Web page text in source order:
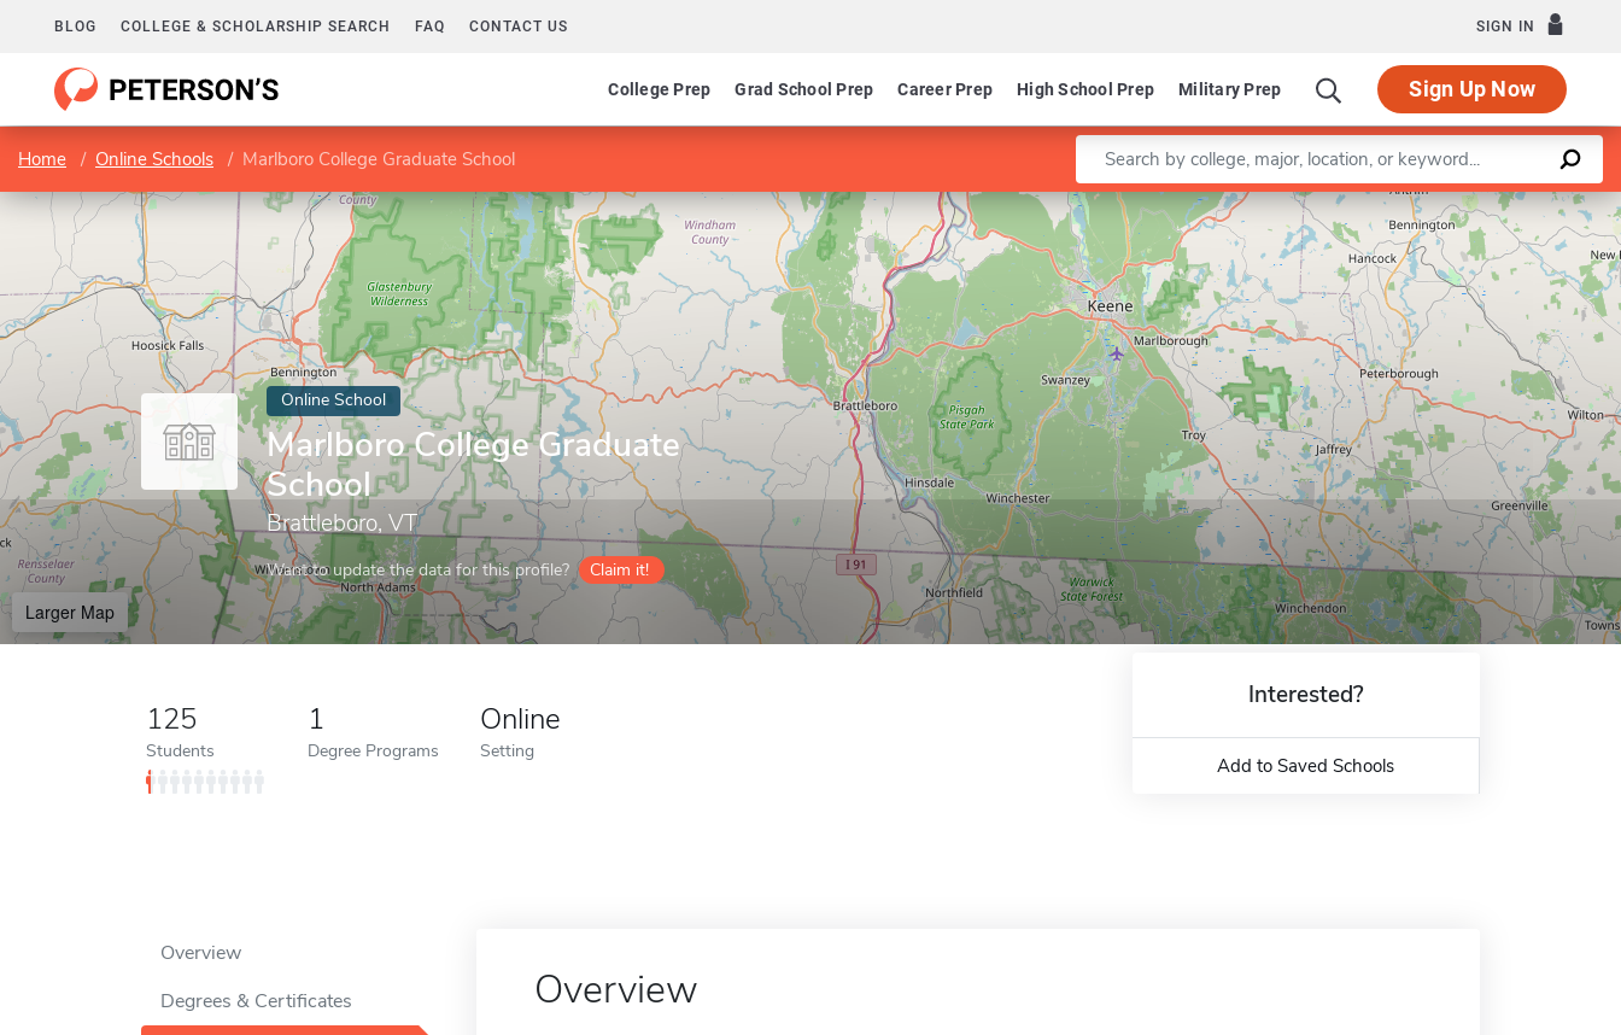
BLOG COLLEGE & SCHOLARSHIP SEARCH FAQ CONTACT US SIGN IN
College Prep Grad School Prep Career Prep High School Prep Military Prep Sign Up Now
Home Online Schools Marlboro College Graduate School Enter a keyword
Online School
Marlboro College Graduate
School
Brattleboro, VT
Want to update the data for this profile? Claim it!
Larger Map
Leaflet |©OpenStreetMapcontributors
125
Students
1
Degree Programs
Online
Setting
Interested?
Add to Saved Schools
Overview
Degrees & Certificates
Overview